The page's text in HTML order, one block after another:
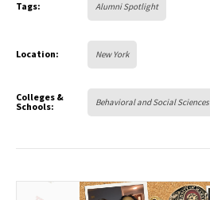
Tags: Alumni Spotlight
Location: New York
Colleges &
Schools:
Behavioral and Social Sciences